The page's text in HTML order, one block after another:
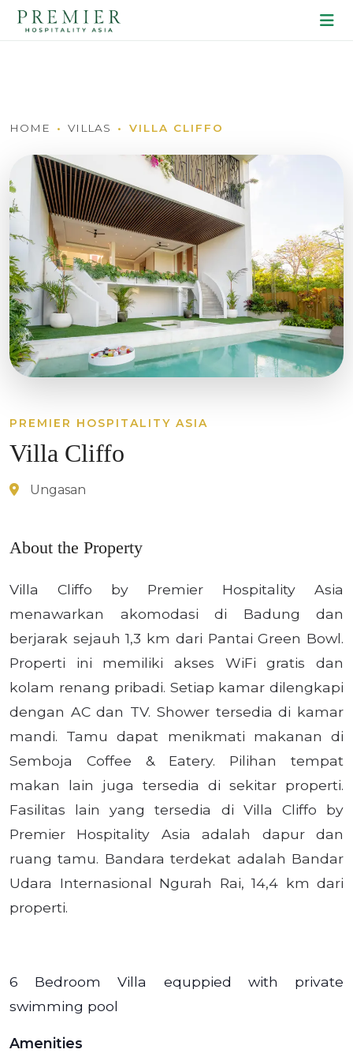
HOME VILLAS VILLA CLIFFO
PREMIER HOSPITALITY ASIA
Villa Cliffo
Ungasan
About the Property
Villa Cliffo by Premier Hospitality Asia
menawarkan akomodasi di Badung dan
berjarak sejauh 1,3 km dari Pantai Green Bowl.
Properti ini memiliki akses WiFi gratis dan
kolam renang pribadi. Setiap kamar dilengkapi
dengan AC dan TV. Shower tersedia di kamar
mandi. Tamu dapat menikmati makanan di
Semboja Coffee & Eatery. Pilihan tempat
makan lain juga tersedia di sekitar properti.
Fasilitas lain yang tersedia di Villa Cliffo by
Premier Hospitality Asia adalah dapur dan
ruang tamu. Bandara terdekat adalah Bandar
Udara Internasional Ngurah Rai, 14,4 km dari
properti.
6 Bedroom Villa equppied with private
swimming pool
Amenities